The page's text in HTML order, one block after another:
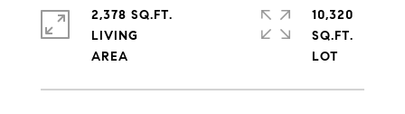
2,378 SQ.FT.
LIVING
10,320
SQ.FT.